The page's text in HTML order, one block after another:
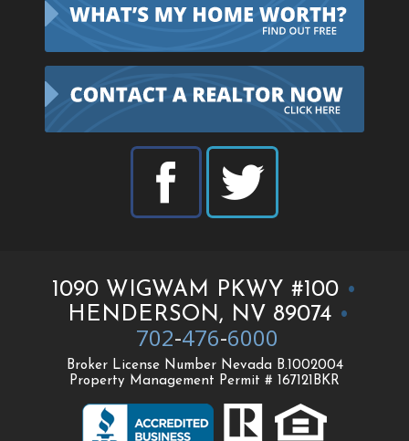
1090 WIGWAM PKWY #100 •
HENDERSON, NV 89074 •
702-476-6000
Broker License Number Nevada B.1002004
Property Management Permit # 167121BKR